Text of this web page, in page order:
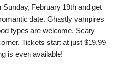
Sunday, February 19th and get
date. Ghastly vampires
types are welcome. Scary
Tickets start at just $19.99
is even available!